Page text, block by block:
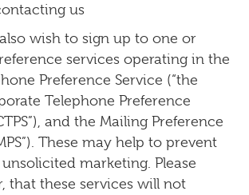
us
wish to sign up to one or
services operating in the
Preference Service (“the
Telephone Preference
and the Mailing Preference
These may help to prevent
marketing. Please
that these services will not